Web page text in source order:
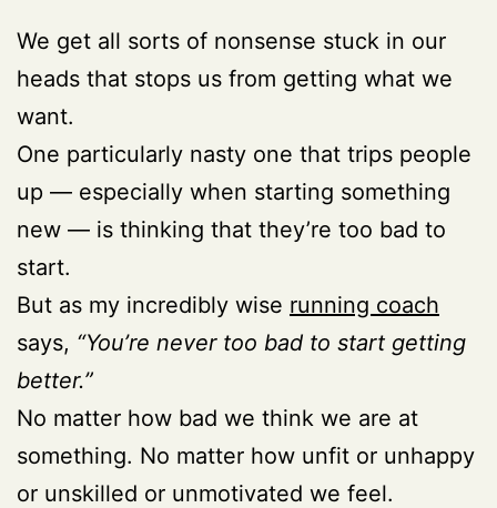
We get all sorts of nonsense stuck in our
heads that stops us from getting what we
want.
One particularly nasty one that trips people
up — especially when starting something
new — is thinking that they’re too bad to
start.
But as my incredibly wise running coach
says, “You’re never too bad to start getting
better.”
No matter how bad we think we are at
something. No matter how unfit or unhappy
or unskilled or unmotivated we feel.